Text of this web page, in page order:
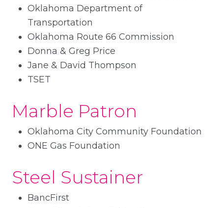
Oklahoma Department of
Transportation
Oklahoma Route 66 Commission
Donna & Greg Price
Jane & David Thompson
TSET
Marble Patron
Oklahoma City Community Foundation
ONE Gas Foundation
Steel Sustainer
BancFirst